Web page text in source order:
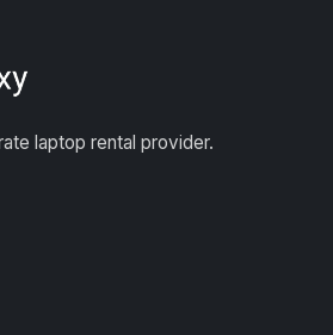
laptop rental provider.